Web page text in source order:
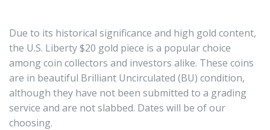
Due to its historical significance and high gold content,
the U.S. Liberty $20 gold piece is a popular choice
among coin collectors and investors alike. These coins
are in beautiful Brilliant Uncirculated (BU) condition,
although they have not been submitted to a grading
service and are not slabbed. Dates will be of our
choosing.